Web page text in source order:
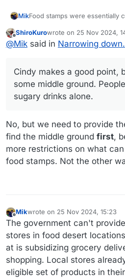
MikFood stamps were essentially currency.
cents on the dollar from folks
pop money.
Cindy makes a good point, but
middle ground. People can't
Offline
ShiroKurowrote on 25 Nov 2024,
last edited by
@Mik said in Narrowing down.
Cindy makes a good point,
some middle ground.
sugary drinks alone.
No, but we need to provide
find the middle ground first,
more restrictions on what
food stamps. Not the other
Mikwrote on 25 Nov 2024, 15:23
last edited by Mik
The government can't
stores in food desert
at is subsidizing grocery
shopping. Local stores
eligible set of products in